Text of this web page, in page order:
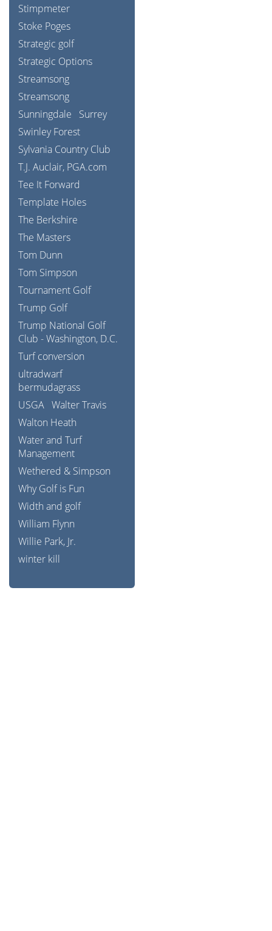
Stimpmeter
Stoke Poges
Strategic golf
Strategic Options
Streamsong
Streamsong
Sunningdale
Surrey
Swinley Forest
Sylvania Country Club
T.J. Auclair, PGA.com
Tee It Forward
Template Holes
The Berkshire
The Masters
Tom Dunn
Tom Simpson
Tournament Golf
Trump Golf
Trump National Golf
Club - Washington, D.C.
Turf conversion
ultradwarf
bermudagrass
USGA Walter Travis
Walton Heath
Water and Turf
Management
Wethered & Simpson
Why Golf is Fun
Width and golf
William Flynn
Willie Park, Jr.
winter kill